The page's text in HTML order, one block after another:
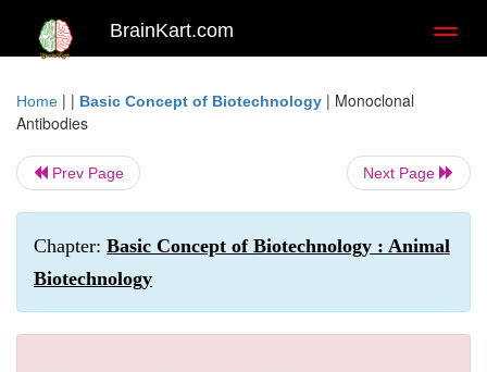
BrainKart.com
Home | | Basic Concept of Biotechnology | Monoclonal
Antibodies
Prev Page Next Page
Chapter: Basic Concept of Biotechnology : Animal
Biotechnology